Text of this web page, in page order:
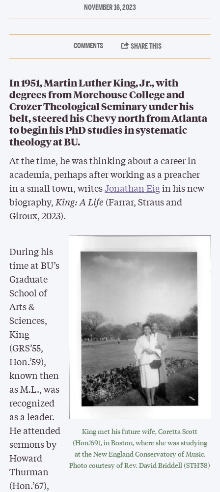
NOVEMBER 16, 2023
In 1951, Martin Luther King, Jr., with
degrees from Morehouse College and
Crozer Theological Seminary under his
belt, steered his Chevy north from Atlanta
to begin his PhD studies in systematic
theology at BU.
At the time, he was thinking about a career in
academia, perhaps after working as a preacher
in a small town, writesJonathan Eigin his new
biography, King: A Life (Farrar, Straus and
Giroux, 2023).
King met his future wife, Coretta Scott
(Hon.’69), in Boston, where she was studying
at the New England Conservatory of Music.
Photo courtesy of Rev. David Briddell (STH’58)
During his
time at BU’s
Graduate
School of
Arts &
Sciences,
King
(GRS’55,
Hon.’59),
known then
as M.L., was
recognized
as a leader.
He attended
sermons by
Howard
Thurman
(Hon.’67),